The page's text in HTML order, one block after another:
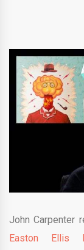
John Carpenter
Easton Ellis